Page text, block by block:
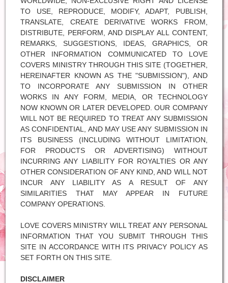
TO USE, REPRODUCE, MODIFY, ADAPT, PUBLISH,
TRANSLATE, CREATE DERIVATIVE WORKS FROM,
DISTRIBUTE, PERFORM, AND DISPLAY ALL CONTENT,
REMARKS, SUGGESTIONS, IDEAS, GRAPHICS, OR
OTHER INFORMATION COMMUNICATED TO LOVE
COVERS MINISTRY THROUGH THIS SITE (TOGETHER,
HEREINAFTER KNOWN AS THE "SUBMISSION"), AND
TO INCORPORATE ANY SUBMISSION IN OTHER
WORKS IN ANY FORM, MEDIA, OR TECHNOLOGY
NOW KNOWN OR LATER DEVELOPED. OUR COMPANY
WILL NOT BE REQUIRED TO TREAT ANY SUBMISSION
AS CONFIDENTIAL, AND MAY USE ANY SUBMISSION IN
ITS BUSINESS (INCLUDING WITHOUT LIMITATION,
FOR PRODUCTS OR ADVERTISING) WITHOUT
INCURRING ANY LIABILITY FOR ROYALTIES OR ANY
OTHER CONSIDERATION OF ANY KIND, AND WILL NOT
INCUR ANY LIABILITY AS A RESULT OF ANY
SIMILARITIES THAT MAY APPEAR IN FUTURE
COMPANY OPERATIONS.
LOVE COVERS MINISTRY WILL TREAT ANY PERSONAL
INFORMATION THAT YOU SUBMIT THROUGH THIS
SITE IN ACCORDANCE WITH ITS PRIVACY POLICY AS
SET FORTH ON THIS SITE.
DISCLAIMER